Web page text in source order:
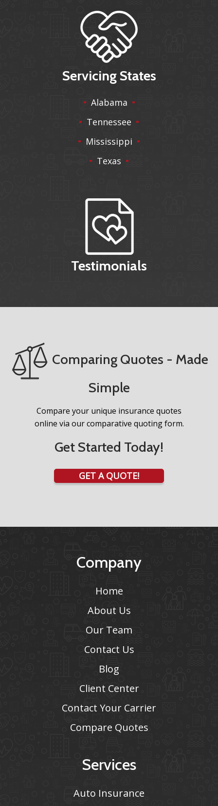
Servicing States
Alabama
Tennessee
Mississippi
Texas
Testimonials
Comparing Quotes - Made
Simple
Compare your unique insurance quotes
online via our comparative quoting form.
Get Started Today!
GET A QUOTE!
Company
Home
About Us
Our Team
Contact Us
Blog
Client Center
Contact Your Carrier
Compare Quotes
Services
Auto Insurance